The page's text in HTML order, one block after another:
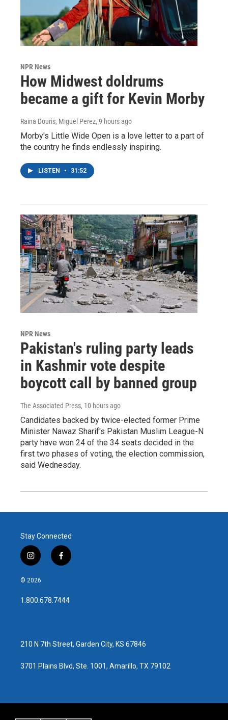
NPR News
How Midwest doldrums
became a gift for Kevin Morby
Raina Douris, Miguel Perez, 9 hours ago
Morby's Little Wide Open is a love letter to a part of
the country he finds endlessly inspiring.
LISTEN • 31:52
NPR News
Pakistan's ruling party leads
in Kashmir vote despite
boycott call by banned group
The Associated Press, 10 hours ago
Candidates backed by twice-elected former Prime
Minister Nawaz Sharif's Pakistan Muslim League-N
party have won 24 of the 34 seats decided in the
first two phases of voting, the election commission,
said Wednesday.
Stay Connected
i
n
s
a
g
f
a
b
o
© 2026
1.800.678.7444
210 N 7th Street, Garden City, KS 67846
3701 Plains Blvd, Ste. 1001, Amarillo, TX 79102